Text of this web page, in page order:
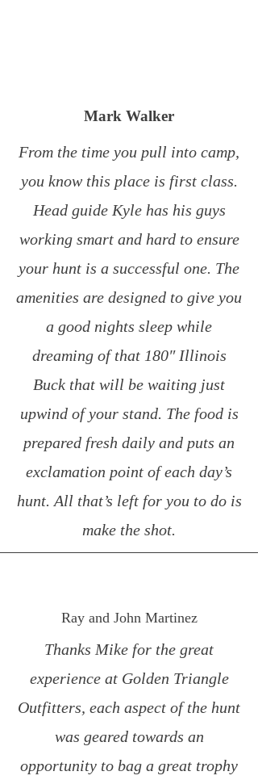
Mark Walker
From the time you pull into camp,
you know this place is first class.
Head guide Kyle has his guys
working smart and hard to ensure
your hunt is a successful one. The
amenities are designed to give you
a good nights sleep while
dreaming of that 180″ Illinois
Buck that will be waiting just
upwind of your stand. The food is
prepared fresh daily and puts an
exclamation point of each day’s
hunt. All that’s left for you to do is
make the shot.
Ray and John Martinez
Thanks Mike for the great
experience at Golden Triangle
Outfitters, each aspect of the hunt
was geared towards an
opportunity to bag a great trophy